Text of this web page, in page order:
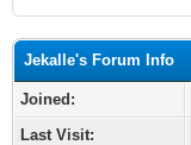
Jekalle's Forum Info
Joined:
Last Visit: